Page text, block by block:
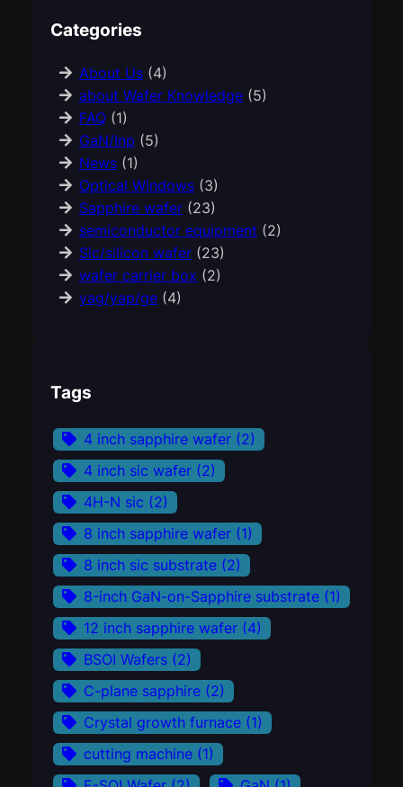
Categories
About Us(4)
about Wafer Knowledge(5)
FAQ(1)
GaN/Inp (5)
News(1)
Optical Windows(3)
Sapphire wafer(23)
semiconductor equipment (2)
Sic/silicon wafer(23)
wafer carrier box (2)
yag/yap/ge(4)
Tags
4 inch sapphire wafer (2)
4 inch sic wafer (2)
4H-N sic (2)
8 inch sapphire wafer (1)
8 inch sic substrate (2)
8-inch GaN-on-Sapphire substrate (1)
12 inch sapphire wafer (4)
BSOI Wafers (2)
C-plane sapphire (2)
Crystal growth furnace (1)
cutting machine (1)